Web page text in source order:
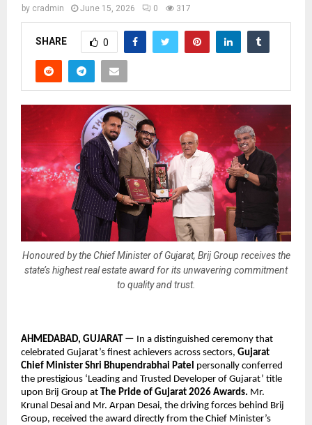
by cradmin June 15, 2026 0 317
SHARE 0
Honoured by the Chief Minister of Gujarat, Brij Group receives the
state’s highest real estate award for its unwavering commitment
to quality and trust.
AHMEDABAD, GUJARAT — In a distinguished ceremony that
celebrated Gujarat’s finest achievers across sectors, Gujarat
Chief Minister Shri Bhupendrabhai Patel personally conferred
the prestigious ‘Leading and Trusted Developer of Gujarat’ title
upon Brij Group at The Pride of Gujarat 2026 Awards. Mr.
Krunal Desai and Mr. Arpan Desai, the driving forces behind Brij
Group, received the award directly from the Chief Minister’s